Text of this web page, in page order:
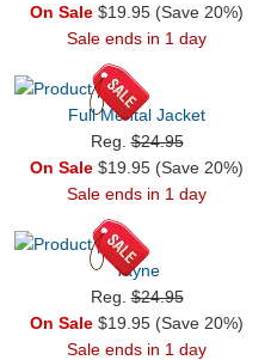
On Sale $19.95 (Save 20%)
Sale ends in 1 day
Full Mental Jacket
Reg.$24.95
On Sale $19.95 (Save 20%)
Sale ends in 1 day
Tayne
Reg.$24.95
On Sale $19.95 (Save 20%)
Sale ends in 1 day